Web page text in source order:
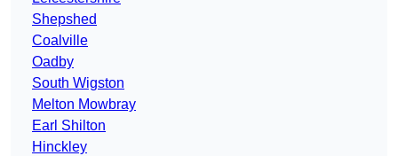
Shepshed
Coalville
Oadby
South Wigston
Melton Mowbray
Earl Shilton
Hinckley